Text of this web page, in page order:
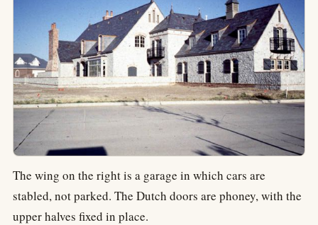
The wing on the right is a garage in which cars are
stabled, not parked. The Dutch doors are phoney, with the
upper halves fixed in place.